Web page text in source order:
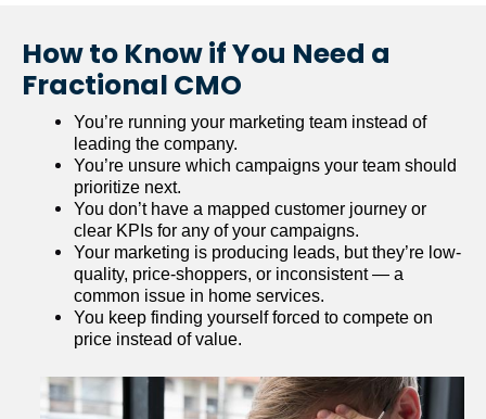
How to Know if You Need a
Fractional CMO
You’re running your marketing team instead of
leading the company.
You’re unsure which campaigns your team should
prioritize next.
You don’t have a mapped customer journey or
clear KPIs for any of your campaigns.
Your marketing is producing leads, but they’re low-
quality, price-shoppers, or inconsistent — a
common issue in home services.
You keep finding yourself forced to compete on
price instead of value.